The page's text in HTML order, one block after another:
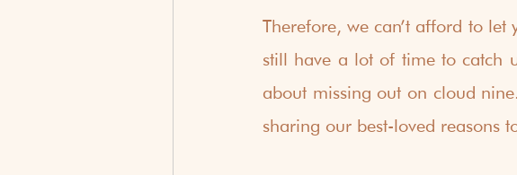
Therefore, we can’t afford to let
still have a lot of time to catch
about missing out on cloud
sharing our best-loved reasons